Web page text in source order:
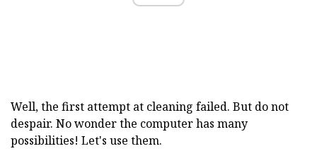
Well, the first attempt at cleaning failed. But do not
despair. No wonder the computer has many
possibilities! Let's use them.